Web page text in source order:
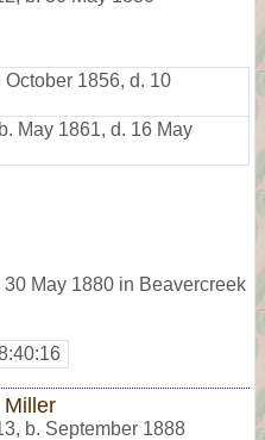
October 1856, d. 10
May 1861, d. 16 May
May 1880 in Beavercreek
Miller
, b. September 1888